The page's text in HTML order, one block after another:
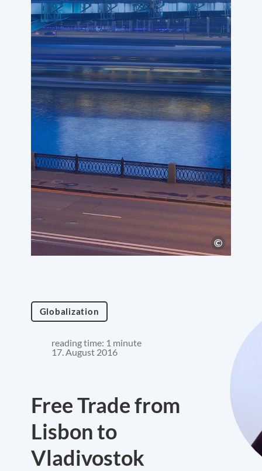
Globalization
reading time: 1 minute
17. August 2016
Free Trade from
Lisbon to
Vladivostok